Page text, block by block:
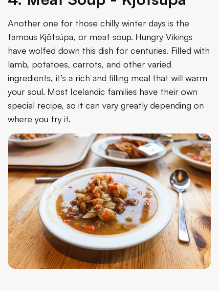
Another one for those chilly winter days is the
famous Kjötsúpa, or meat soup. Hungry Vikings
have wolfed down this dish for centuries. Filled with
lamb, potatoes, carrots, and other varied
ingredients, it’s a rich and filling meal that will warm
your soul. Most Icelandic families have their own
special recipe, so it can vary greatly depending on
where you try it.